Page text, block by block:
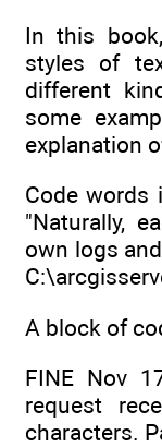
In this
styles of
different
some
explanation
Code words
"Naturally,
own logs
A block of
FINE Nov
request
characters.